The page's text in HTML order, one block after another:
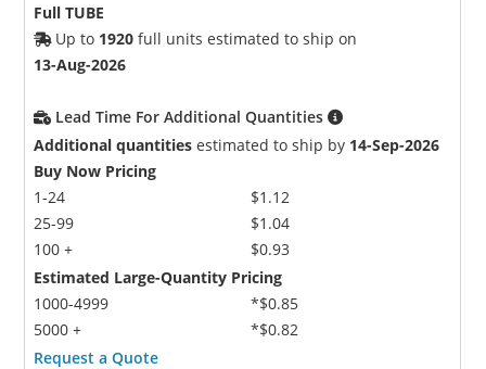
Full TUBE
Up to 1920 full units estimated to ship on
13-Aug-2026
Lead Time For Additional Quantities
Additional quantities estimated to ship by 14-Sep-2026
Buy Now Pricing
1-24
25-99
100 +
$1.12
$1.04
$0.93
Estimated Large-Quantity Pricing
1000-4999
5000 +
*$0.85
*$0.82
Request a Quote